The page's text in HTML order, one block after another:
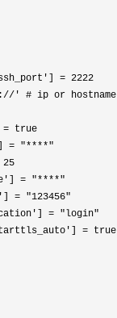
= 2222
' # ip or hostname
= true
= "****"
= "****"
= "123456"
= "login"
] = true